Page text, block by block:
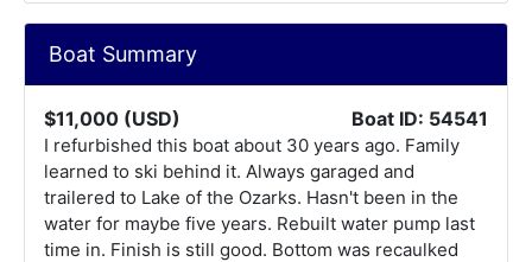
Boat Summary
$11,000 (USD) Boat ID: 54541
I refurbished this boat about 30 years ago. Family
learned to ski behind it. Always garaged and
trailered to Lake of the Ozarks. Hasn't been in the
water for maybe five years. Rebuilt water pump last
time in. Finish is still good. Bottom was recaulked